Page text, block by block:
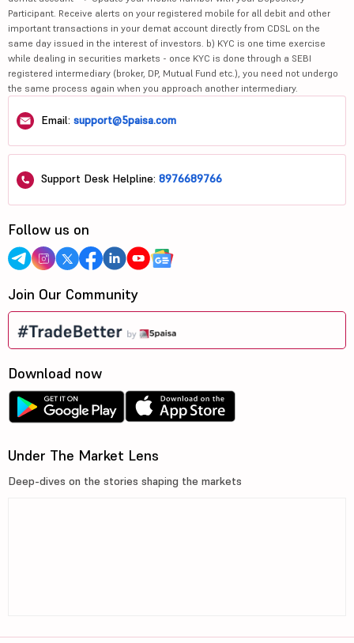
Participant. Receive alerts on your registered mobile for all debit and other
important transactions in your demat account directly from CDSL on the
same day issued in the interest of investors. b) KYC is one time exercise
while dealing in securities markets - once KYC is done through a SEBI
registered intermediary (broker, DP, Mutual Fund etc.), you need not undergo
the same process again when you approach another intermediary.
Email: support@5paisa.com
Support Desk Helpline: 8976689766
Follow us on
Join Our Community
Download now
Under The Market Lens
Deep-dives on the stories shaping the markets